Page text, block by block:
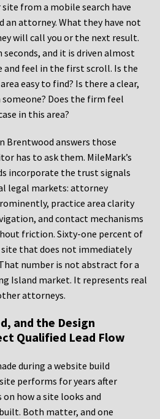
from a mobile search have
an attorney. What they have not
will call you or the next result.
seconds, and it is driven almost
and feel in the first scroll. Is the
easy to find? Is there a clear,
Does the firm feel
in this area?
Brentwood answers those
has to ask them. MileMark’s
incorporate the trust signals
legal markets: attorney
practice area clarity
and contact mechanisms
friction. Sixty-one percent of
site that does not immediately
number is not abstract for a
Island market. It represents real
attorneys.
and the Design
Qualified Lead Flow
during a website build
performs for years after
how a site looks and
Both matter, and one